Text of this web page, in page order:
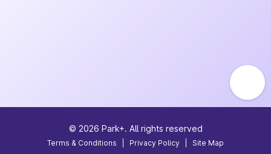
© 2026 Park+. All rights reserved
Terms & Conditions Privacy Policy Site Map